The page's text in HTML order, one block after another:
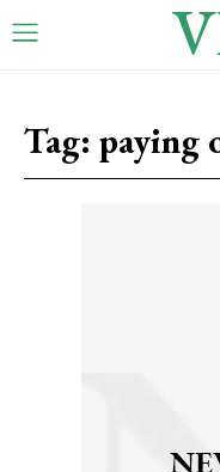
Tag: paying